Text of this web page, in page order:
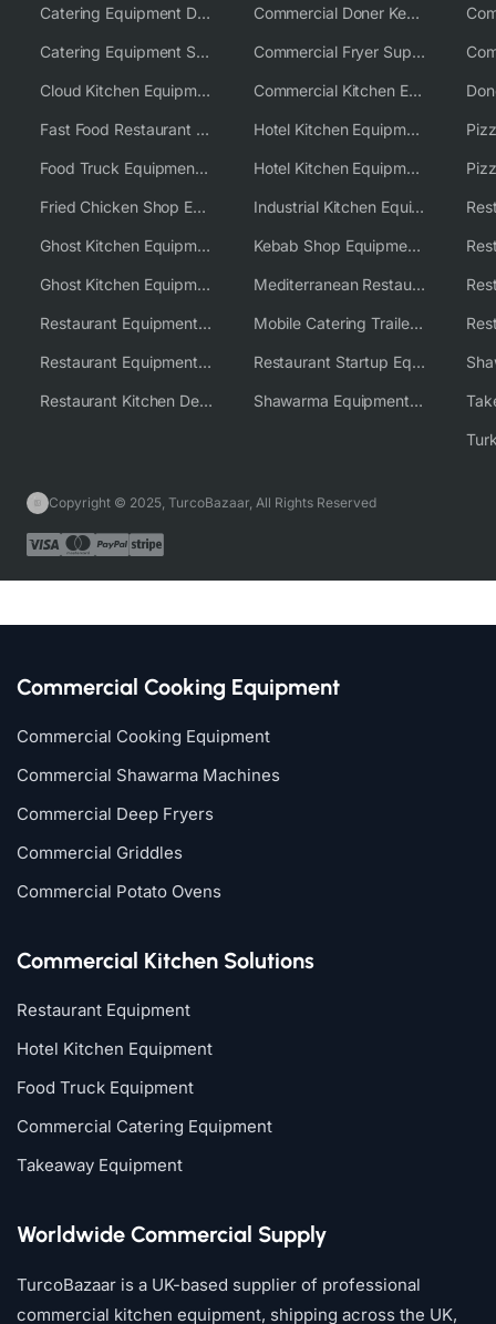
Catering Equipment Distributor
Catering Equipment Supplier UK
Cloud Kitchen Equipment
Fast Food Restaurant Equipment Solutions
Food Truck Equipment Solutions
Fried Chicken Shop Equipment
Ghost Kitchen Equipment
Ghost Kitchen Equipment Solutions
Restaurant Equipment USA
Restaurant Equipment Wholesale Supplier Worldwide
Restaurant Kitchen Design & Setup
Commercial Doner Kebab Machines UK
Commercial Fryer Supplier
Commercial Kitchen Equipment Australia
Hotel Kitchen Equipment
Hotel Kitchen Equipment Solutions
Industrial Kitchen Equipment Solutions
Kebab Shop Equipment Solutions
Mediterranean Restaurant Equipment Solutions
Mobile Catering Trailer Equipment Solutions
Restaurant Startup Equipment Solutions
Shawarma Equipment Supplier
Copyright © 2025, TurcoBazaar, All Rights Reserved
Commercial Cooking Equipment
Commercial Cooking Equipment
Commercial Shawarma Machines
Commercial Deep Fryers
Commercial Griddles
Commercial Potato Ovens
Commercial Kitchen Solutions
Restaurant Equipment
Hotel Kitchen Equipment
Food Truck Equipment
Commercial Catering Equipment
Takeaway Equipment
Worldwide Commercial Supply
TurcoBazaar is a UK-based supplier of professional
commercial kitchen equipment, shipping across the UK,